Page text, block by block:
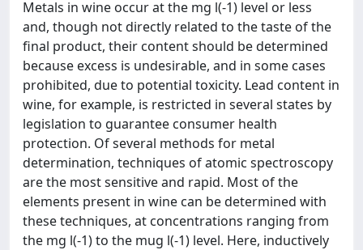
Metals in wine occur at the mg l(-1) level or less
and, though not directly related to the taste of the
final product, their content should be determined
because excess is undesirable, and in some cases
prohibited, due to potential toxicity. Lead content in
wine, for example, is restricted in several states by
legislation to guarantee consumer health
protection. Of several methods for metal
determination, techniques of atomic spectroscopy
are the most sensitive and rapid. Most of the
elements present in wine can be determined with
these techniques, at concentrations ranging from
the mg l(-1) to the mug l(-1) level. Here, inductively